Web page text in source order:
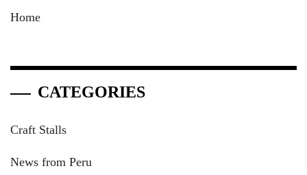
Home
CATEGORIES
Craft Stalls
News from Peru